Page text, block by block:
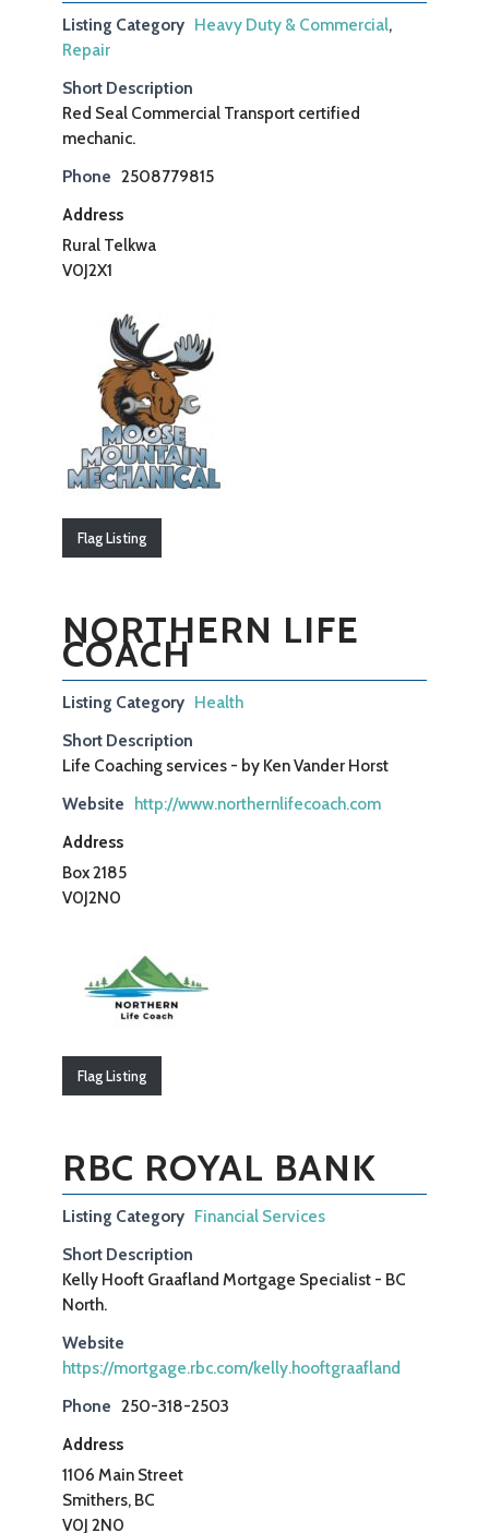
Listing Category Heavy Duty & Commercial,
Repair
Short Description
Red Seal Commercial Transport certified
mechanic.
Phone 2508779815
Address
Rural Telkwa
V0J2X1
Flag Listing
NORTHERN LIFE
COACH
Listing Category Health
Short Description
Life Coaching services - by Ken Vander Horst
Website http://www.northernlifecoach.com
Address
Box 2185
V0J2N0
Flag Listing
RBC ROYAL BANK
Listing Category Financial Services
Short Description
Kelly Hooft Graafland Mortgage Specialist - BC
North.
Website
https://mortgage.rbc.com/kelly.hooftgraafland
Phone 250-318-2503
Address
1106 Main Street
Smithers, BC
V0J 2N0